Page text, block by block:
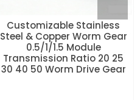
Customizable Stainless
Steel & Copper Worm Gear
0.5/1/1.5 Module
Transmission Ratio 20 25
30 40 50 Worm Drive Gear